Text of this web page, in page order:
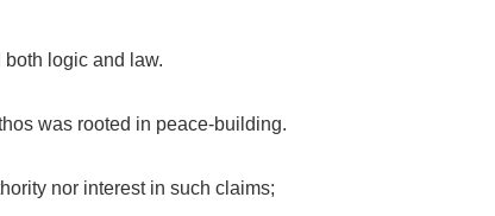
both logic and law.
was rooted in peace-building.
nor interest in such claims;